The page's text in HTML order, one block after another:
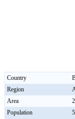
Country
Region
Area
Population